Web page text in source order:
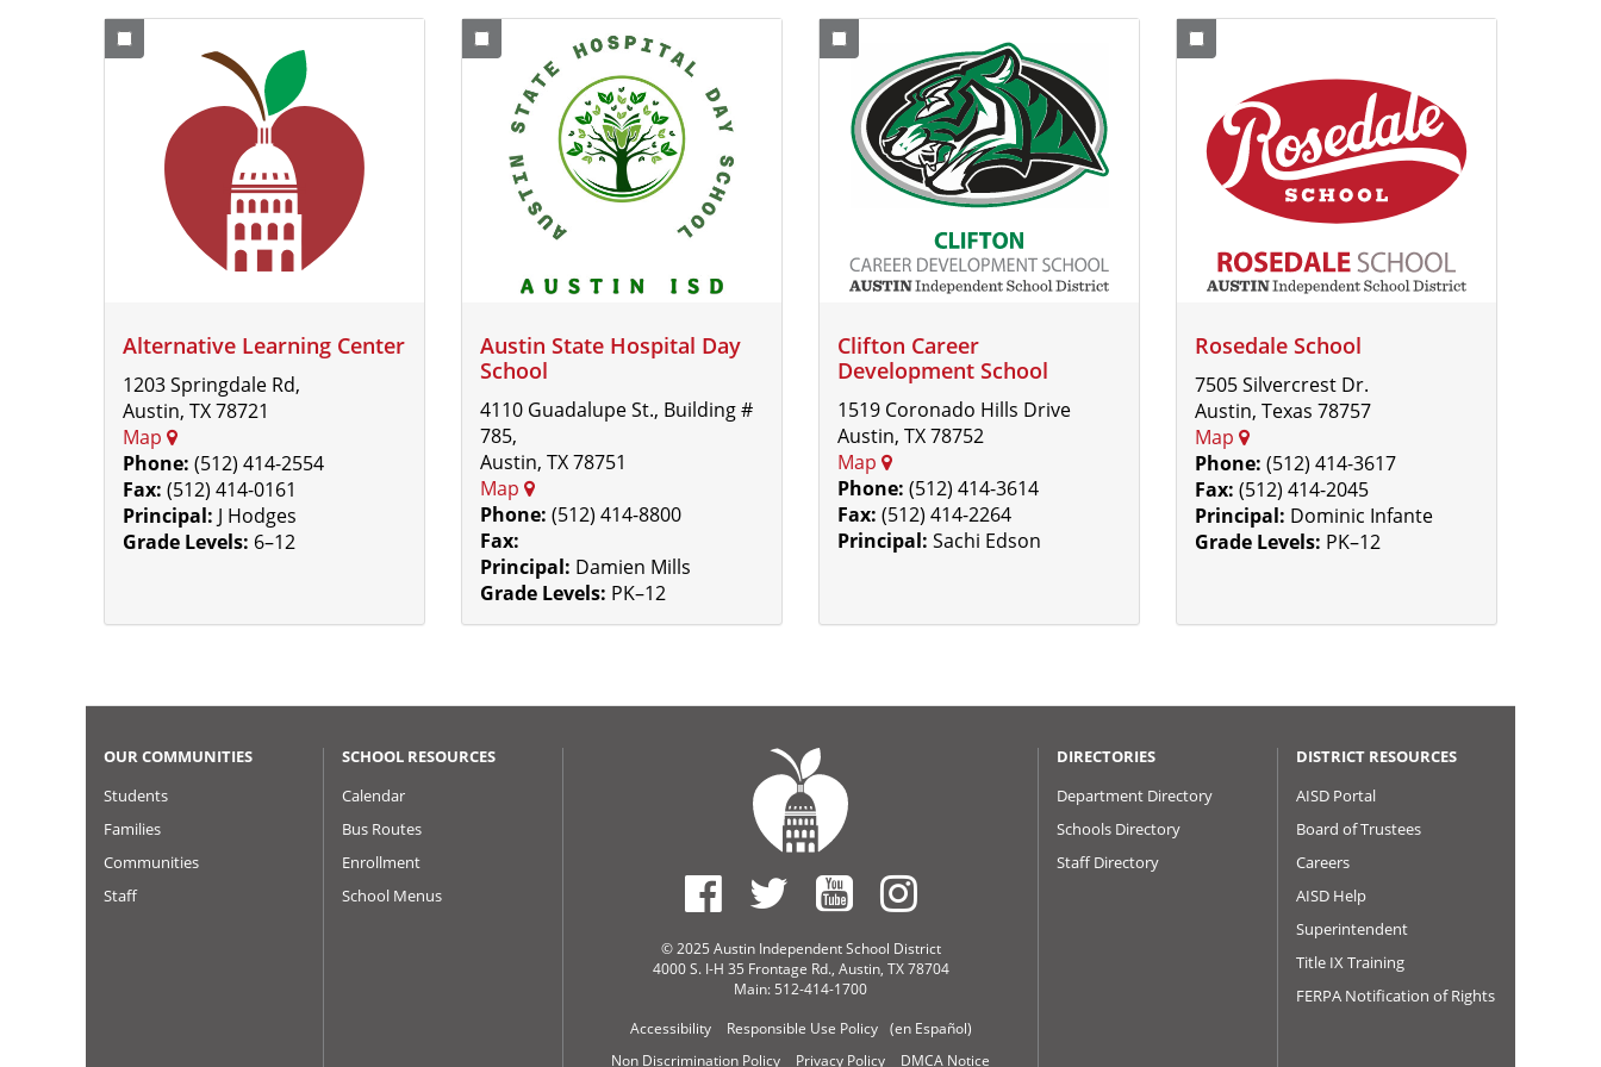
Alternative Learning Center
1203 Springdale Rd,
Austin, TX 78721
Map
Phone: (512) 414-2554
Fax: (512) 414-0161
Principal: J Hodges
Grade Levels: 6–12
Austin State Hospital Day
School
4110 Guadalupe St., Building #
785,
Austin, TX 78751
Map
Phone: (512) 414-8800
Fax:
Principal: Damien Mills
Grade Levels: PK–12
Clifton Career
Development School
1519 Coronado Hills Drive
Austin, TX 78752
Map
Phone: (512) 414-3614
Fax: (512) 414-2264
Principal: Sachi Edson
Rosedale School
7505 Silvercrest Dr.
Austin, Texas 78757
Map
Phone: (512) 414-3617
Fax: (512) 414-2045
Principal: Dominic Infante
Grade Levels: PK–12
OUR COMMUNITIES
Students
Families
Communities
Staff
SCHOOL RESOURCES
Calendar
Bus Routes
Enrollment
School Menus
DIRECTORIES
Department Directory
Schools Directory
Staff Directory
DISTRICT RESOURCES
AISD Portal
Board of Trustees
Careers
AISD Help
Superintendent
Title IX Training
FERPA Notification of Rights
© 2025 Austin Independent School District
4000 S. I-H 35 Frontage Rd., Austin, TX 78704
Main: 512-414-1700
Accessibility
Responsible Use Policy
(en Español)
Non Discrimination Policy
Privacy Policy DMCA Notice